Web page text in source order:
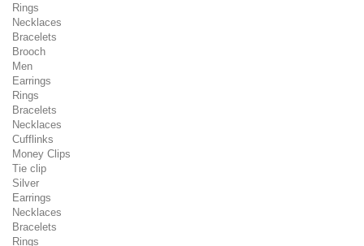
Rings
Necklaces
Bracelets
Brooch
Men
Earrings
Rings
Bracelets
Necklaces
Cufflinks
Money Clips
Tie clip
Silver
Earrings
Necklaces
Bracelets
Rings